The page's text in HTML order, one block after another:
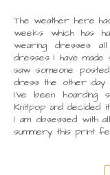
The weather here has been unseasonably warm the last couple
weeks which has
wearing dresses
dresses I have
saw someone
dress the other
I’ve been
Knitpop and
I am obsessed with
summery this print